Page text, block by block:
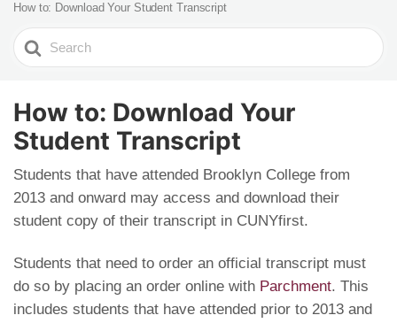
How to: Download Your Student Transcript
Search
For
How to: Download Your
Student Transcript
Students that have attended Brooklyn College from
2013 and onward may access and download their
student copy of their transcript in CUNYfirst.
Students that need to order an official transcript must
do so by placing an order online with Parchment. This
includes students that have attended prior to 2013 and